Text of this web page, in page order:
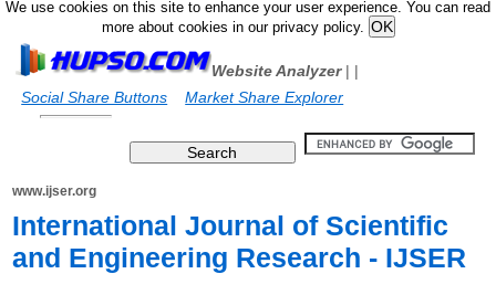
We use cookies on this site to enhance your user experience. You can read
more about cookies in our privacy policy.
Website Analyzer|
Social Share Buttons
|
Market Share Explorer
www.ijser.org
International Journal of Scientific
and Engineering Research - IJSER